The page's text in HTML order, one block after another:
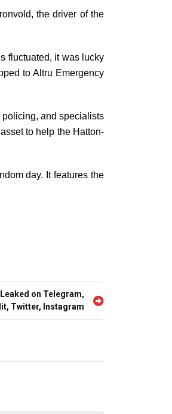
the driver of the
fluctuated, it was lucky
to Altru Emergency
and specialists
to help the Hatton-
day. It features the
on Telegram,
Twitter, Instagram